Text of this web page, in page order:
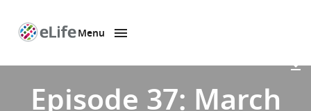
Menu